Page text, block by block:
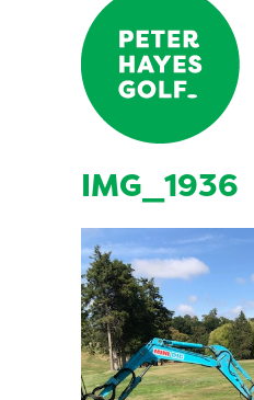
IMG_1936